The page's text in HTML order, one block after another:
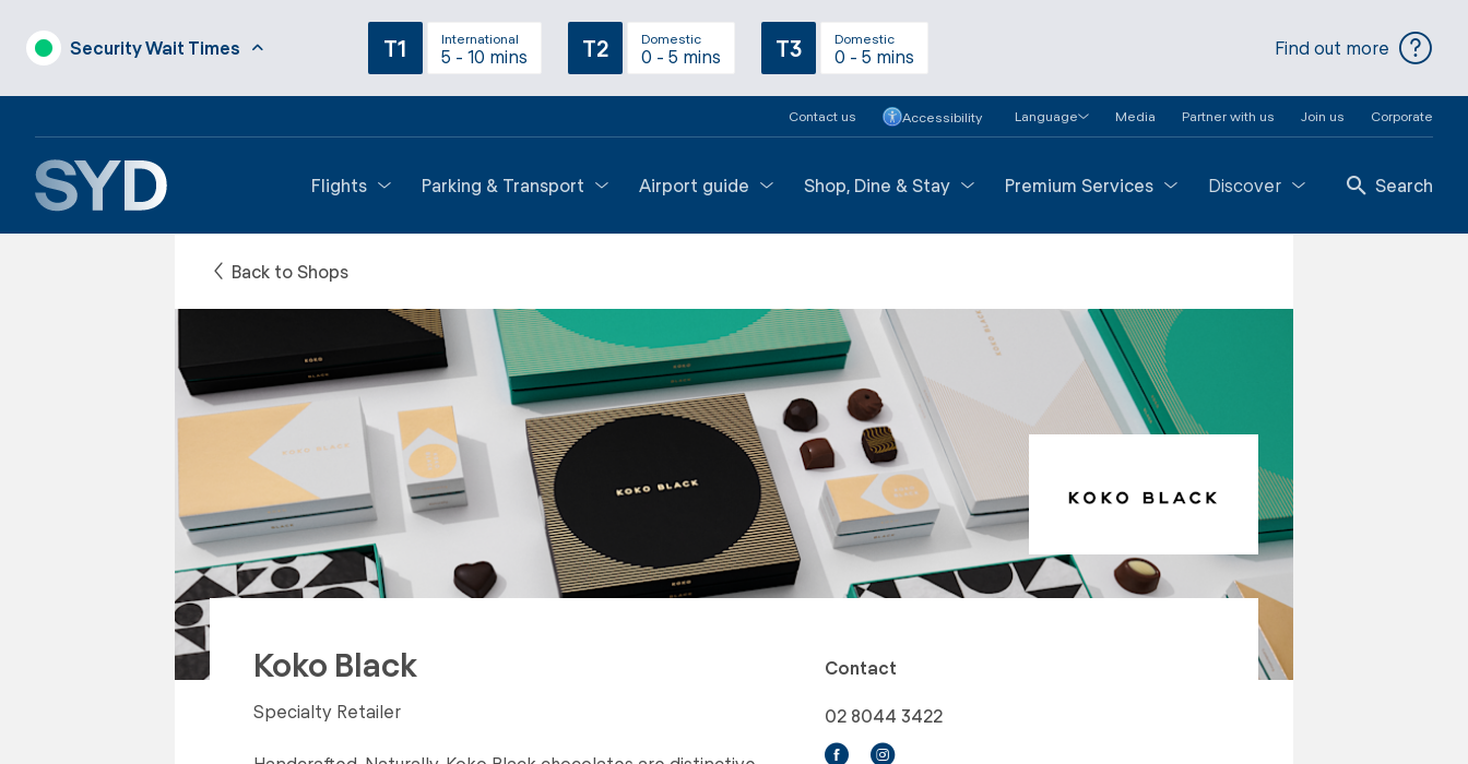
Security Wait Times T1 International
5 - 10 mins T2 Domestic
0 - 5 mins T3 Domestic
0 - 5 mins Find out more
Contact us Accessibility Language Media Partner with us Join us Corporate
Flights Parking & Transport Airport guide Shop, Dine & Stay Premium Services Discover Search
Back to Shops
Koko Black
Specialty Retailer
Contact
02 8044 3422